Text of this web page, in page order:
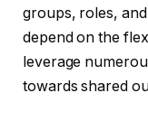
groups, roles,
depend on the
leverage
towards shared